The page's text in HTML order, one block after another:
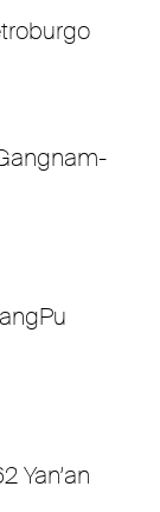
Yan’an